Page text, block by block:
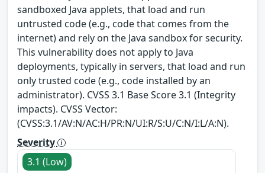
sandboxed Java applets, that load and run
untrusted code (e.g., code that comes from the
internet) and rely on the Java sandbox for security.
This vulnerability does not apply to Java
deployments, typically in servers, that load and run
only trusted code (e.g., code installed by an
administrator). CVSS 3.1 Base Score 3.1 (Integrity
impacts). CVSS Vector:
(CVSS:3.1/AV:N/AC:H/PR:N/UI:R/S:U/C:N/I:L/A:N).
Severity
3.1 (Low)